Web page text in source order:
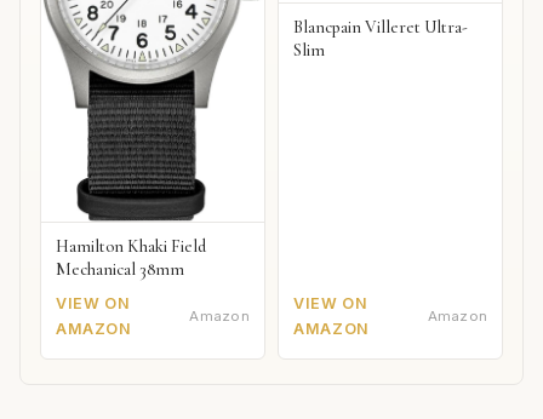
Hamilton Khaki Field
Mechanical 38mm
VIEW ON
AMAZON
Amazon
Blancpain Villeret Ultra-
Slim
VIEW ON
AMAZON
Amazon